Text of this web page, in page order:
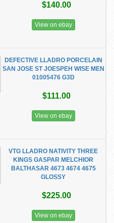
$140.00
View on ebay
DEFECTIVE LLADRO PORCELAIN
SAN JOSE ST JOESPEH WISE MEN
01005476 G3D
$111.00
View on ebay
VTG LLADRO NATIVITY THREE
KINGS GASPAR MELCHIOR
BALTHASAR 4673 4674 4675
GLOSSY
$225.00
View on ebay